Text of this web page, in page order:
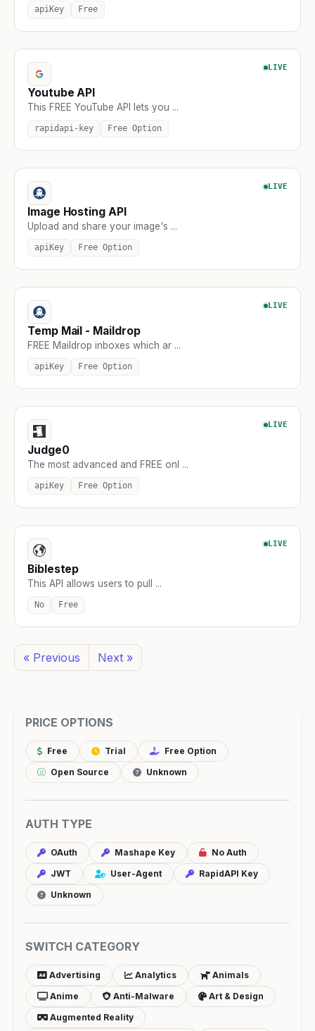
PRICE OPTIONS
Free Trial
Free Option
Open Source
Unknown
AUTH TYPE
OAuth Mashape Key
No Auth
JWT
User-Agent
RapidAPI Key
Unknown
SWITCH CATEGORY
Advertising Analytics
Animals
Anime
Anti-Malware
Art & Design
Augmented Reality
apiKey Free
LIVE
Youtube API
This FREE YouTube API lets you ...
rapidapi-key Free Option
LIVE
Image Hosting API
Upload and share your image's ...
apiKey Free Option
LIVE
Temp Mail - Maildrop
FREE Maildrop inboxes which ar ...
apiKey Free Option
LIVE
Judge0
The most advanced and FREE onl ...
apiKey Free Option
LIVE
Biblestep
This API allows users to pull ...
No Free
« Previous Next »